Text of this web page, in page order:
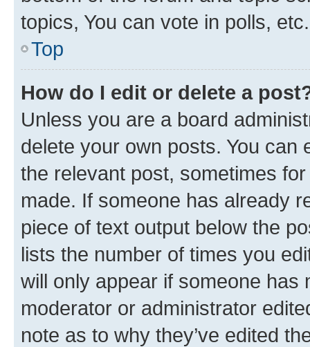
topics, You can vote in polls, etc.
Top
How do I edit or delete a
Unless you are a board
delete your own posts. You can
the relevant post, sometimes
made. If someone has already
piece of text output below the
lists the number of times you
will only appear if someone has
moderator or administrator
note as to why they’ve edited